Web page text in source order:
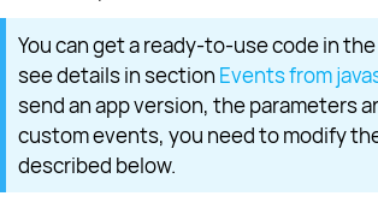
You can get a ready-to-use code in the
see details in section Events from
send an app version, the parameters
custom events, you need to modify
described below.